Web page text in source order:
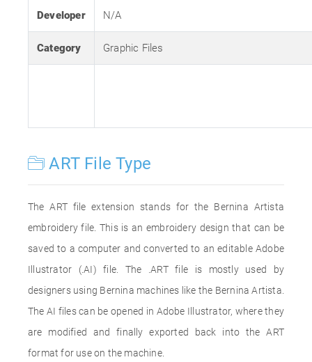
Developer N/A
Category Graphic Files
ART File Type
The ART file extension stands for the Bernina Artista
embroidery file. This is an embroidery design that can be
saved to a computer and converted to an editable Adobe
Illustrator (.AI) file. The .ART file is mostly used by
designers using Bernina machines like the Bernina Artista.
The AI files can be opened in Adobe Illustrator, where they
are modified and finally exported back into the ART
format for use on the machine.